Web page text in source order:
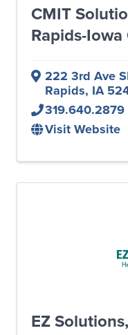
CMIT
Rapids-
222 3rd Ave
Rapids, IA
319.640.2879
Visit Website
EZ